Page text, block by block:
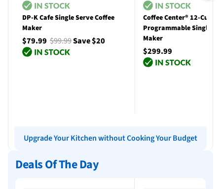
DP-K Cafe Single Serve Coffee
Maker
$79.99 $99.99Save $20
Coffee Center® 12-Cup
Programmable Single
Maker
$299.99
Upgrade Your Kitchen without Cooking Your Budget
Deals Of The Day